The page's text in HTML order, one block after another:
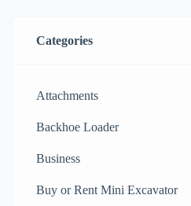
Categories
Attachments
Backhoe Loader
Business
Buy or Rent Mini Excavator